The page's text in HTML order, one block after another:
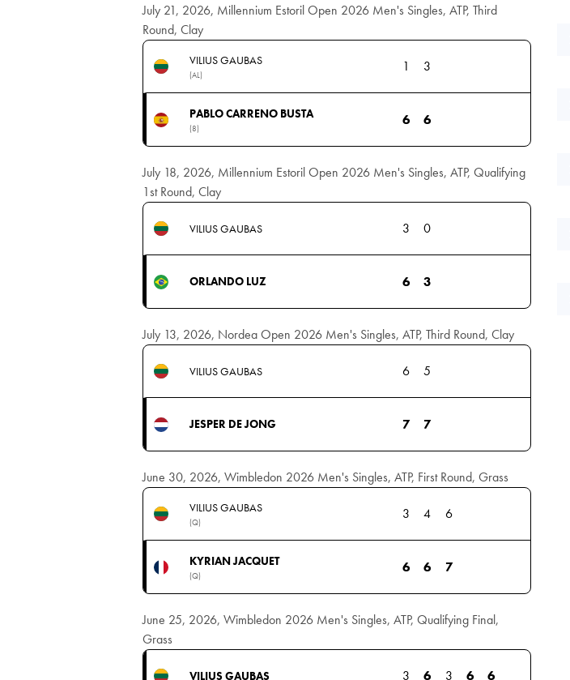
July 21, 2026, Millennium Estoril Open 2026 Men's Singles, ATP, Third
Round, Clay
VILIUS GAUBAS
(AL)
1 3
PABLO CARRENO BUSTA
(8)
6 6
July 18, 2026, Millennium Estoril Open 2026 Men's Singles, ATP, Qualifying
1st Round, Clay
VILIUS GAUBAS 3 0
ORLANDO LUZ 6 3
July 13, 2026, Nordea Open 2026 Men's Singles, ATP, Third Round, Clay
VILIUS GAUBAS 6 5
JESPER DE JONG 7 7
June 30, 2026, Wimbledon 2026 Men's Singles, ATP, First Round, Grass
VILIUS GAUBAS
(Q)
3 4 6
KYRIAN JACQUET
(Q)
6 6 7
June 25, 2026, Wimbledon 2026 Men's Singles, ATP, Qualifying Final,
Grass
VILIUS GAUBAS 3 6 3 6 6